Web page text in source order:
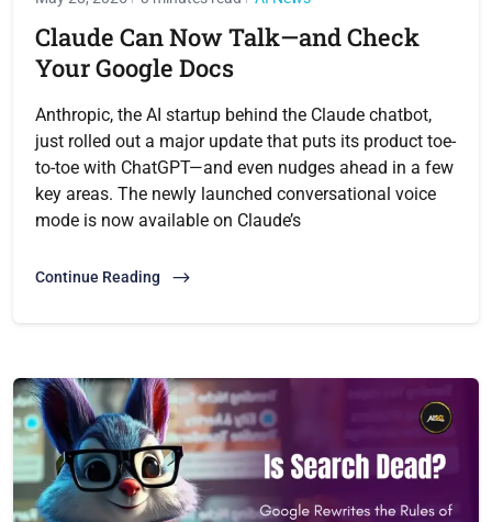
Claude Can Now Talk—and Check
Your Google Docs
Anthropic, the AI startup behind the Claude chatbot,
just rolled out a major update that puts its product toe-
to-toe with ChatGPT—and even nudges ahead in a few
key areas. The newly launched conversational voice
mode is now available on Claude’s
Continue Reading